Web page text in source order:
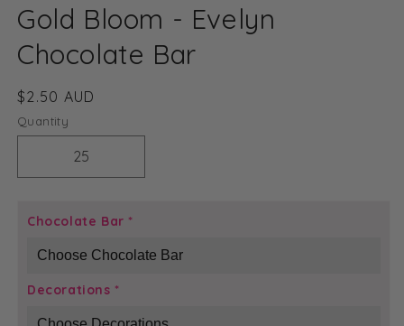
1
in
modal
Gold Bloom - Evelyn
Chocolate Bar
Regular
price
$2.50 AUD
Quantity
Decrease
quantity
Gold
-
Chocolate
Bar
quantity
Gold
-
Bar
Chocolate Bar *
Decorations *